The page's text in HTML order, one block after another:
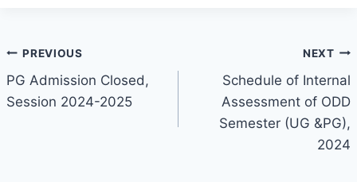
PREVIOUS
PG Admission Closed,
Session 2024-2025
NEXT
Schedule of Internal
Assessment of ODD
Semester (UG &PG),
2024